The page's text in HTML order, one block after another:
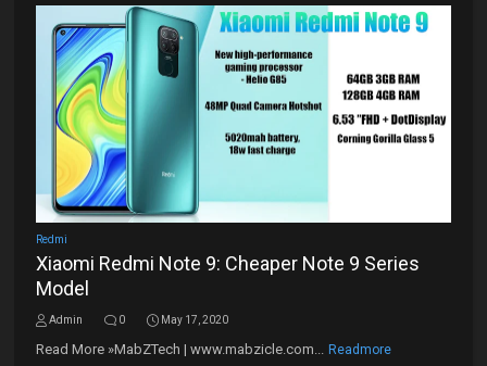
Redmi
Xiaomi Redmi Note 9: Cheaper Note 9 Series
Model
Admin 0 May 17, 2020
Read More »MabZTech | www.mabzicle.com... Readmore